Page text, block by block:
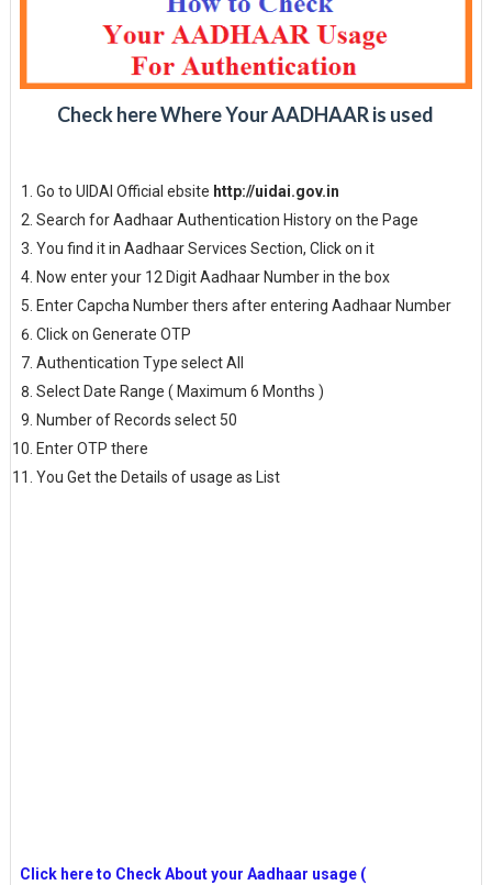
Check here Where Your AADHAAR is used
Go to UIDAI Official ebsite http://uidai.gov.in
Search for Aadhaar Authentication History on the Page
You find it in Aadhaar Services Section, Click on it
Now enter your 12 Digit Aadhaar Number in the box
Enter Capcha Number thers after entering Aadhaar Number
Click on Generate OTP
Authentication Type select All
Select Date Range ( Maximum 6 Months )
Number of Records select 50
Enter OTP there
You Get the Details of usage as List
Click here to Check About your Aadhaar usage (